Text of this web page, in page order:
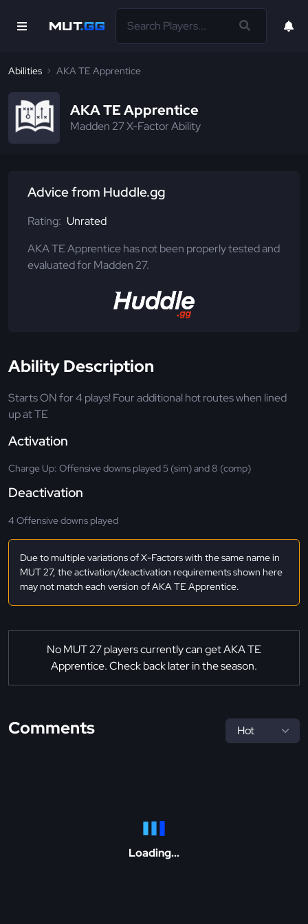
Abilities AKA TE Apprentice
AKA TE Apprentice
Madden 27 X-Factor Ability
Ability Description
Starts ON for 4 plays! Four additional hot routes when lined
up at TE
Activation
Charge Up: Offensive downs played 5 (sim) and 8 (comp)
Deactivation
4 Offensive downs played
Due to multiple variations of X-Factors with the same name in
MUT 27, the activation/deactivation requirements shown here
may not match each version of AKA TE Apprentice.
No MUT 27 players currently can get AKA TE
Apprentice. Check back later in the season.
Comments
Loading...
Advice from Huddle.gg
Rating: Unrated
AKA TE Apprentice has not been properly tested and
evaluated for Madden 27.